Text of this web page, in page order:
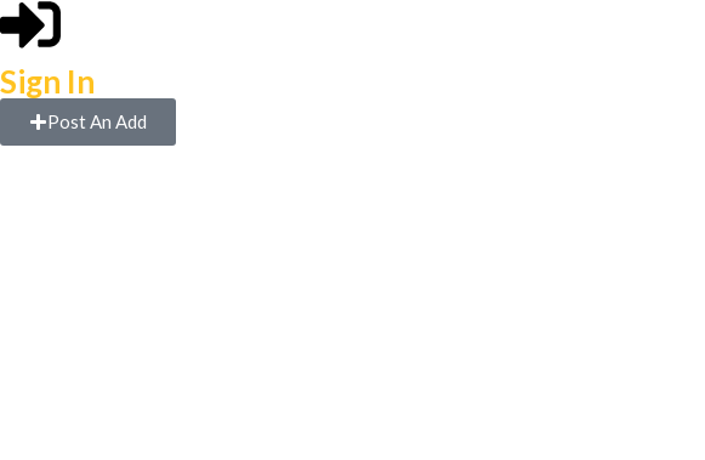
Sign In
Post An Add